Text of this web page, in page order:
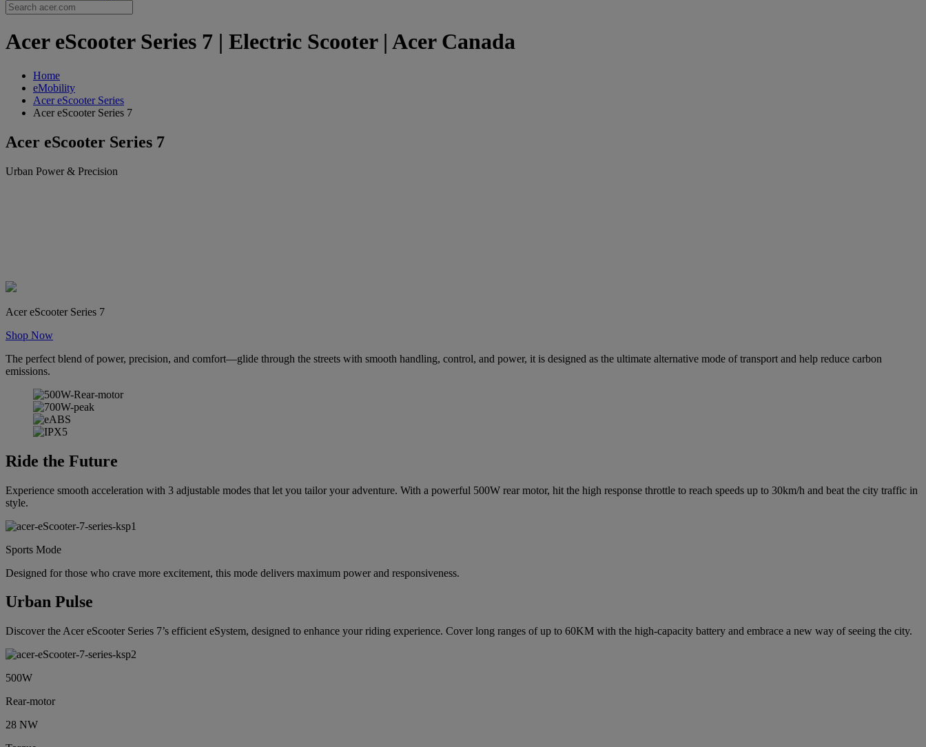
Acer eScooter Series 7 | Electric Scooter | Acer Canada
Home
eMobility
Acer eScooter Series
Acer eScooter Series 7
Acer eScooter Series 7
Urban Power & Precision
Acer eScooter Series 7
Shop Now
The perfect blend of power, precision, and comfort—glide through the streets with smooth handling, control, and power, it is designed as the ultimate alternative mode of transport and help reduce carbon
emissions.
Ride the Future
Experience smooth acceleration with 3 adjustable modes that let you tailor your adventure. With a powerful 500W rear motor, hit the high response throttle to reach speeds up to 30km/h and beat the city traffic in
style.
Sports Mode
Designed for those who crave more excitement, this mode delivers maximum power and responsiveness.
Urban Pulse
Discover the Acer eScooter Series 7’s efficient eSystem, designed to enhance your riding experience. Cover long ranges of up to 60KM with the high-capacity battery and embrace a new way of seeing the city.
500W
Rear-motor
28 NW